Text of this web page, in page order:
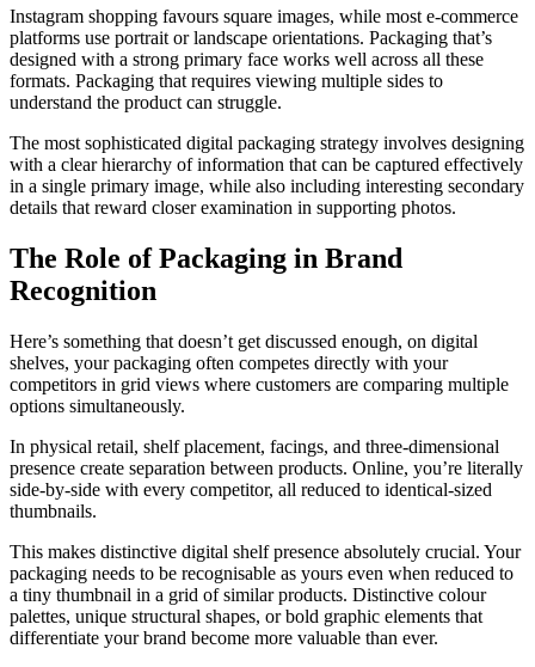
Instagram shopping favours square images, while most e-commerce
platforms use portrait or landscape orientations. Packaging that’s
designed with a strong primary face works well across all these
formats. Packaging that requires viewing multiple sides to
understand the product can struggle.
The most sophisticated digital packaging strategy involves designing
with a clear hierarchy of information that can be captured effectively
in a single primary image, while also including interesting secondary
details that reward closer examination in supporting photos.
The Role of Packaging in Brand
Recognition
Here’s something that doesn’t get discussed enough, on digital
shelves, your packaging often competes directly with your
competitors in grid views where customers are comparing multiple
options simultaneously.
In physical retail, shelf placement, facings, and three-dimensional
presence create separation between products. Online, you’re literally
side-by-side with every competitor, all reduced to identical-sized
thumbnails.
This makes distinctive digital shelf presence absolutely crucial. Your
packaging needs to be recognisable as yours even when reduced to
a tiny thumbnail in a grid of similar products. Distinctive colour
palettes, unique structural shapes, or bold graphic elements that
differentiate your brand become more valuable than ever.